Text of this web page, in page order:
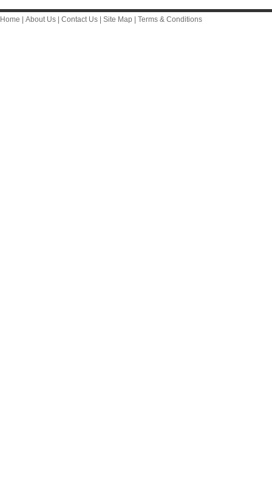
Home About Us Contact Us Site Map Terms & Conditions